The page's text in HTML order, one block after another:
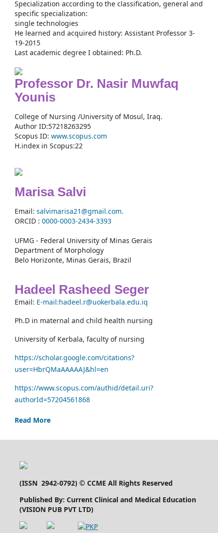
Specialization according to the classification, general and
specific specialization:
single technologies
He learned and acquired history: Assistant Professor 3-
19-2015
Last academic degree I obtained: Ph.D.
Professor Dr. Nasir Muwfaq
Younis
College of Nursing /University of Mosul, Iraq.
Author ID:57218263295
Scopus ID: www.scopus.com
H.index in Scopus:22
Marisa Salvi
Email: salvimarisa21@gmail.com.
ORCID : 0000-0003-2434-3393
UFMG - Federal University of Minas Gerais
Department of Morphology
Belo Horizonte, Minas Gerais, Brazil
Hadeel Rasheed Seger
Email: E-mail:hadeel.r@uokerbala.edu.iq
Ph.D in maternal and child health nursing
University of Kerbala, faculty of nursing
https://scholar.google.com/citations?
user=HbrQMaAAAAAJ&hl=en
https://www.scopus.com/authid/detail.uri?
authorId=57204561868
Read More
(ISSN 2942-0792) © CCME All Rights Reserved
Published By: Current Clinical and Medical Education
(VISION PUB PVT LTD)